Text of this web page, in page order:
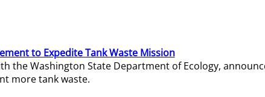
to Expedite Tank Waste Mission
the Washington State Department of Ecology,
more tank waste.